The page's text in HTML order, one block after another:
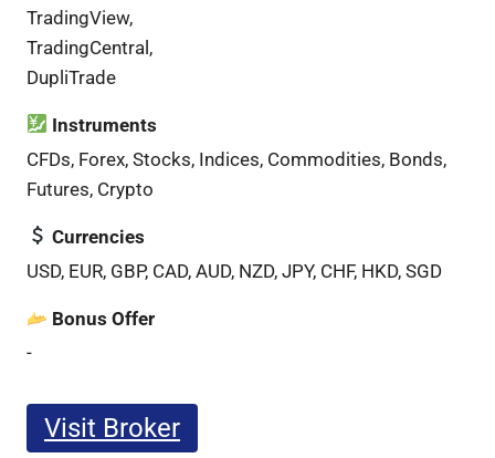
TradingView,
TradingCentral,
DupliTrade
Instruments
CFDs, Forex, Stocks, Indices, Commodities, Bonds,
Futures, Crypto
Currencies
USD, EUR, GBP, CAD, AUD, NZD, JPY, CHF, HKD, SGD
Bonus Offer
-
Visit Broker